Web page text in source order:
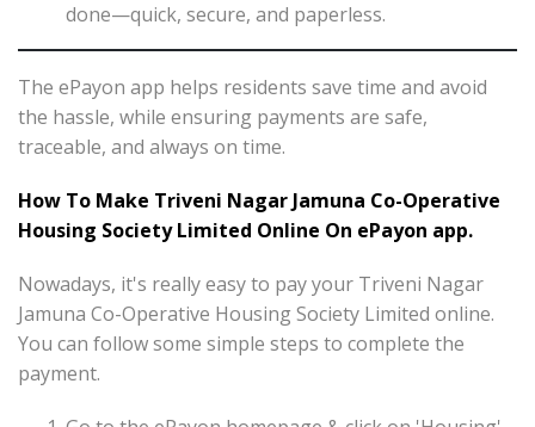
done—quick, secure, and paperless.
The ePayon app helps residents save time and avoid
the hassle, while ensuring payments are safe,
traceable, and always on time.
How To Make Triveni Nagar Jamuna Co-Operative
Housing Society Limited Online On ePayon app.
Nowadays, it's really easy to pay your Triveni Nagar
Jamuna Co-Operative Housing Society Limited online.
You can follow some simple steps to complete the
payment.